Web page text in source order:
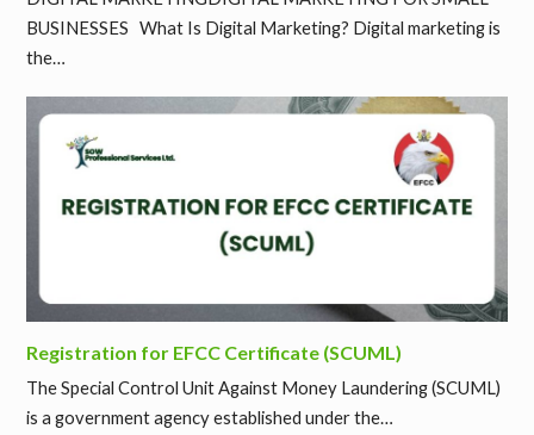
BUSINESSES What Is Digital Marketing? Digital marketing is
the…
Registration for EFCC Certificate (SCUML)
The Special Control Unit Against Money Laundering (SCUML)
is a government agency established under the…